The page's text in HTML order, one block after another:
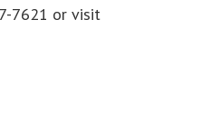
7621 or visit